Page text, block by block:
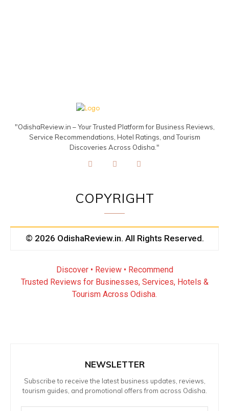
"OdishaReview.in – Your Trusted Platform for Business Reviews,
Service Recommendations, Hotel Ratings, and Tourism
Discoveries Across Odisha."
COPYRIGHT
© 2026 OdishaReview.in. All Rights Reserved.
Discover • Review • Recommend
Trusted Reviews for Businesses, Services, Hotels &
Tourism Across Odisha.
NEWSLETTER
Subscribe to receive the latest business updates, reviews,
tourism guides, and promotional offers from across Odisha.